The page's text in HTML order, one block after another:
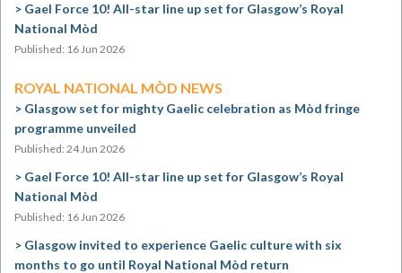
Gael Force 10! All-star line up set for Glasgow’s Royal
National Mòd
Published: 16 Jun 2026
ROYAL NATIONAL MÒD NEWS
Glasgow set for mighty Gaelic celebration as Mòd fringe
programme unveiled
Published: 24 Jun 2026
Gael Force 10! All-star line up set for Glasgow’s Royal
National Mòd
Published: 16 Jun 2026
Glasgow invited to experience Gaelic culture with six
months to go until Royal National Mòd return